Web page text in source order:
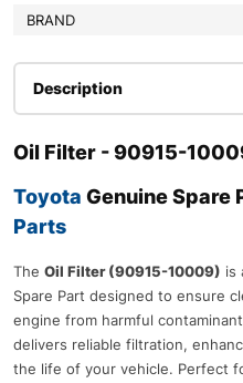
BRAND
Description
Oil Filter - 90915-
Toyota Genuine Spare
Parts
The Oil Filter (90915-10009) is
Spare Part designed to ensure
engine from harmful
delivers reliable filtration,
the life of your vehicle. Perfect